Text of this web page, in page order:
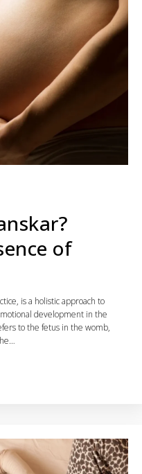
of
is a holistic approach to
development in the
to the fetus in the womb,